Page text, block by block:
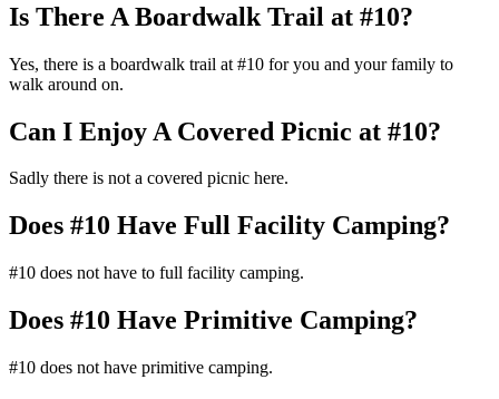
Is There A Boardwalk Trail at #10?
Yes, there is a boardwalk trail at #10 for you and your family to
walk around on.
Can I Enjoy A Covered Picnic at #10?
Sadly there is not a covered picnic here.
Does #10 Have Full Facility Camping?
#10 does not have to full facility camping.
Does #10 Have Primitive Camping?
#10 does not have primitive camping.